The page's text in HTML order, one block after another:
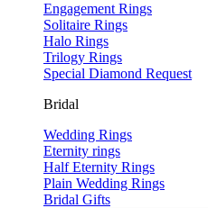
Engagement Rings
Solitaire Rings
Halo Rings
Trilogy Rings
Special Diamond Request
Bridal
Wedding Rings
Eternity rings
Half Eternity Rings
Plain Wedding Rings
Bridal Gifts